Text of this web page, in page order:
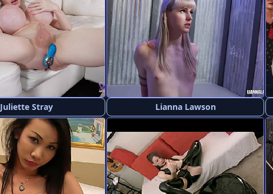
Juliette Stray Lianna Lawson